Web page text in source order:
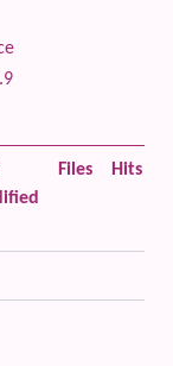
Files Hits